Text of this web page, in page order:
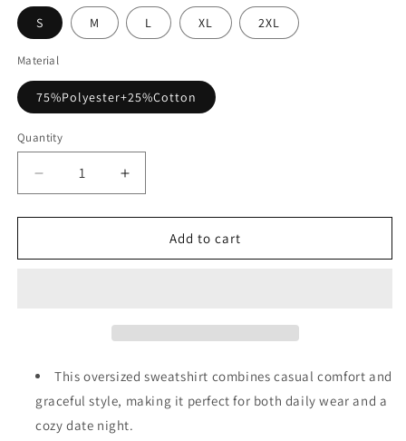
S M L XL 2XL
Material
75%Polyester+25%Cotton
Quantity
Decrease
quantity
for
Night
Shoulder
Sweatshirt
Increase
quantity
for
Night
Shoulder
Sweatshirt
Add to cart
This oversized sweatshirt combines casual comfort and
graceful style, making it perfect for both daily wear and a
cozy date night.